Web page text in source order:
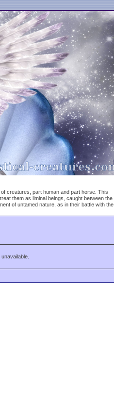
creatures, part human and part horse. This
them as liminal beings, caught between the
of untamed nature, as in their battle with the